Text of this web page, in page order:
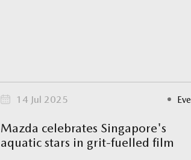
14 Jul 2025
Mazda celebrates Singapore's
aquatic stars in grit-fuelled film